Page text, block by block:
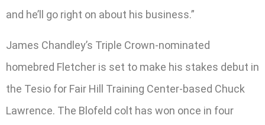
and he’ll go right on about his business.”
James Chandley’s Triple Crown-nominated
homebred Fletcher is set to make his stakes debut in
the Tesio for Fair Hill Training Center-based Chuck
Lawrence. The Blofeld colt has won once in four